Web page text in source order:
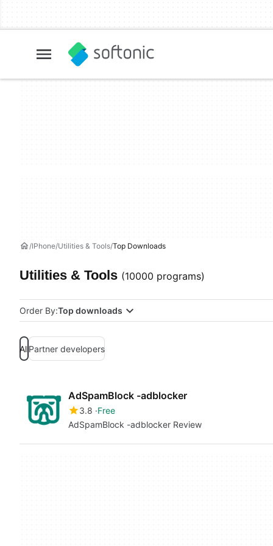
IPhone Utilities & Tools Top Downloads
Utilities & Tools (10000 programs)
Order By:Top downloads
AllPartner developers
AdSpamBlock -adblocker
3.8 Free
AdSpamBlock -adblocker Review